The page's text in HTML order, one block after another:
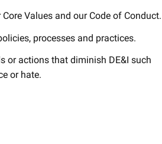
Values and our Code of Conduct.
processes and practices.
or actions that diminish DE&I such
or hate.